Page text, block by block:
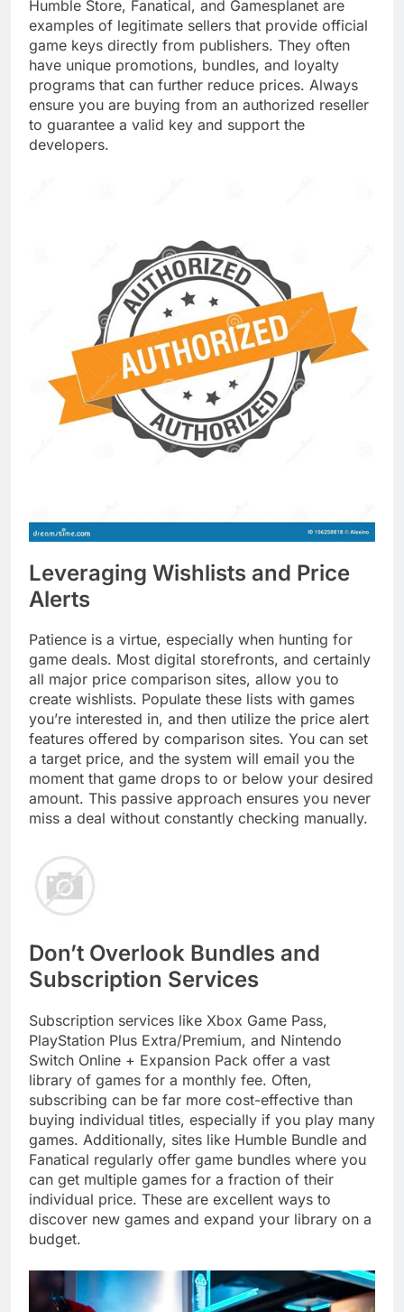
Humble Store, Fanatical, and Gamesplanet are
examples of legitimate sellers that provide official
game keys directly from publishers. They often
have unique promotions, bundles, and loyalty
programs that can further reduce prices. Always
ensure you are buying from an authorized reseller
to guarantee a valid key and support the
developers.
Leveraging Wishlists and Price
Alerts
Patience is a virtue, especially when hunting for
game deals. Most digital storefronts, and certainly
all major price comparison sites, allow you to
create wishlists. Populate these lists with games
you’re interested in, and then utilize the price alert
features offered by comparison sites. You can set
a target price, and the system will email you the
moment that game drops to or below your desired
amount. This passive approach ensures you never
miss a deal without constantly checking manually.
Don’t Overlook Bundles and
Subscription Services
Subscription services like Xbox Game Pass,
PlayStation Plus Extra/Premium, and Nintendo
Switch Online + Expansion Pack offer a vast
library of games for a monthly fee. Often,
subscribing can be far more cost-effective than
buying individual titles, especially if you play many
games. Additionally, sites like Humble Bundle and
Fanatical regularly offer game bundles where you
can get multiple games for a fraction of their
individual price. These are excellent ways to
discover new games and expand your library on a
budget.